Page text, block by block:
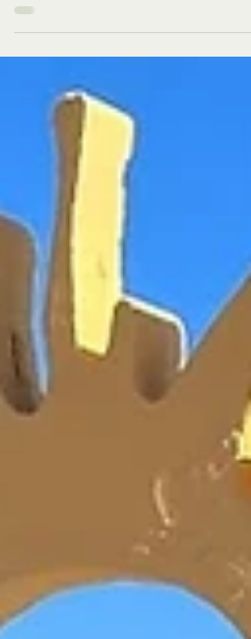
A quick & easy recap of decisions you
must face! Armed with 30 years as a
parent of Gwendolyn, our wonderful